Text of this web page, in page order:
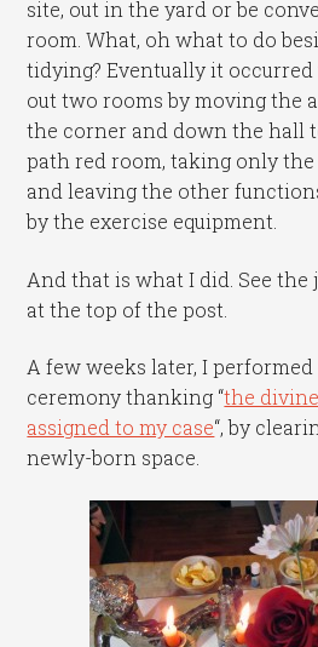
site, out in the yard or be
room. What, oh what to do
tidying? Eventually it
out two rooms by moving the
the corner and down the hall
path red room, taking only
and leaving the other
by the exercise equipment.
And that is what I did. See
at the top of the post.
A few weeks later, I
ceremony thanking “the
assigned to my case“, by
newly-born space.